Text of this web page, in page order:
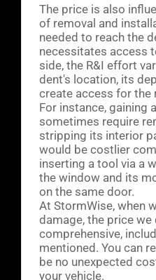
The price is also
of removal and
needed to reach the
necessitates access
side, the R&I effort
dent's location, its
create access for the
For instance, gaining
sometimes require
stripping its interior
would be costlier
inserting a tool via a
the window and its
on the same door.
At StormWise, when
damage, the price we
comprehensive,
mentioned. You can
be no unexpected
your vehicle.